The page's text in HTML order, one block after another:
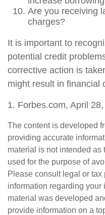
Are you receiving
charges?
It is important to
potential credit
corrective action is
might result in financial
1. Forbes.com, April
The content is developed
providing accurate
material is not intended as
used for the purpose of
Please consult legal or
information regarding
material was developed
provide information on a